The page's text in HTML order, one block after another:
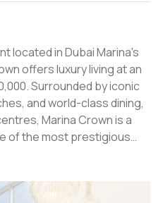
offers luxury living at an
Surrounded by iconic
and world-class dining,
Marina Crown is a
of the most prestigious
of-the-art technology